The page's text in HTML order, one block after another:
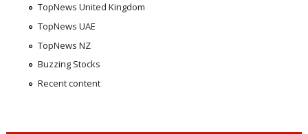
TopNews United Kingdom
TopNews UAE
TopNews NZ
Buzzing Stocks
Recent content